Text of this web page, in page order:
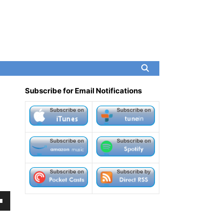
Subscribe for Email Notifications